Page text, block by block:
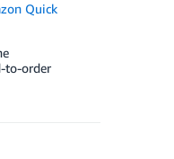
Quick
to-order